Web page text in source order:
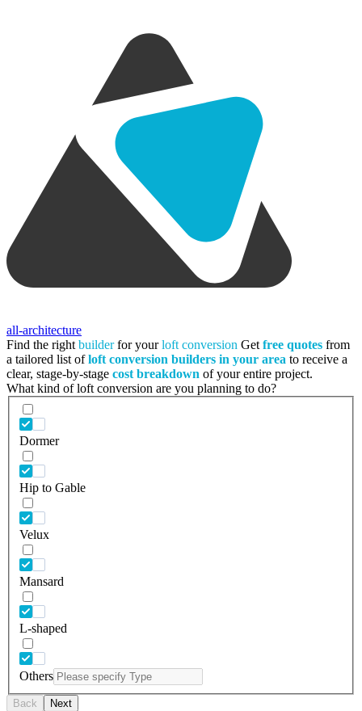
all-architecture
Find the right builderfor yourloft conversion Get free quotes from
a tailored list ofloft conversion builders in your area to receive a
clear, stage-by-stage cost breakdown of your entire project.
What kind of loft conversion are you planning to do?
Dormer
Hip to Gable
Velux
Mansard
L-shaped
Others
Back Next